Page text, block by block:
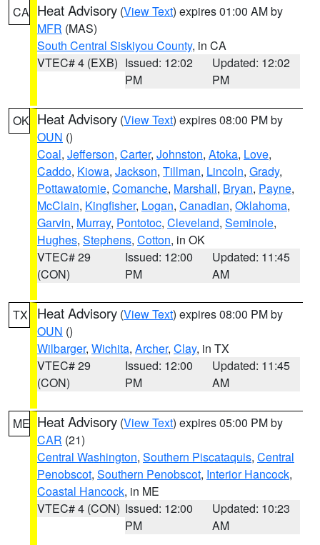
CA Heat Advisory (View Text) expires 01:00 AM by
MFR (MAS)
South Central Siskiyou County, in CA
VTEC# 4 (EXB) Issued: 12:02
PM
Updated: 12:02
PM
OK Heat Advisory (View Text) expires 08:00 PM by
OUN ()
Coal, Jefferson, Carter, Johnston, Atoka, Love,
Caddo, Kiowa, Jackson, Tillman, Lincoln, Grady,
Pottawatomie, Comanche, Marshall, Bryan, Payne,
McClain, Kingfisher, Logan, Canadian, Oklahoma,
Garvin, Murray, Pontotoc, Cleveland, Seminole,
Hughes, Stephens, Cotton, in OK
VTEC# 29
(CON)
Issued: 12:00
PM
Updated: 11:45
AM
TX Heat Advisory (View Text) expires 08:00 PM by
OUN ()
Wilbarger, Wichita, Archer, Clay, in TX
VTEC# 29
(CON)
Issued: 12:00
PM
Updated: 11:45
AM
ME Heat Advisory (View Text) expires 05:00 PM by
CAR (21)
Central Washington, Southern Piscataquis, Central
Penobscot, Southern Penobscot, Interior Hancock,
Coastal Hancock, in ME
VTEC# 4 (CON) Issued: 12:00
PM
Updated: 10:23
AM